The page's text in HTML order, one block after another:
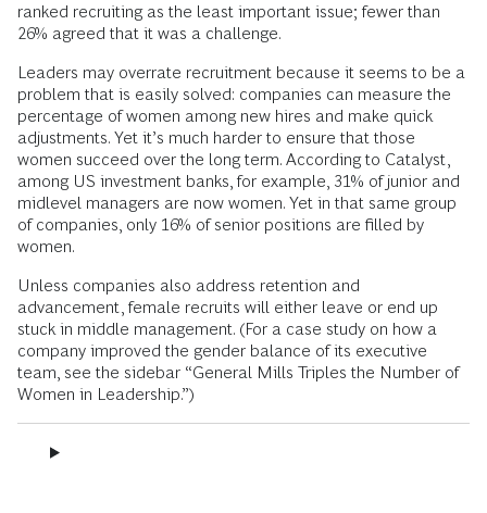
ranked recruiting as the least important issue; fewer than
26% agreed that it was a challenge.
Leaders may overrate recruitment because it seems to be a
problem that is easily solved: companies can measure the
percentage of women among new hires and make quick
adjustments. Yet it’s much harder to ensure that those
women succeed over the long term. According to Catalyst,
among US investment banks, for example, 31% of junior and
midlevel managers are now women. Yet in that same group
of companies, only 16% of senior positions are filled by
women.
Unless companies also address retention and
advancement, female recruits will either leave or end up
stuck in middle management. (For a case study on how a
company improved the gender balance of its executive
team, see the sidebar “General Mills Triples the Number of
Women in Leadership.”)